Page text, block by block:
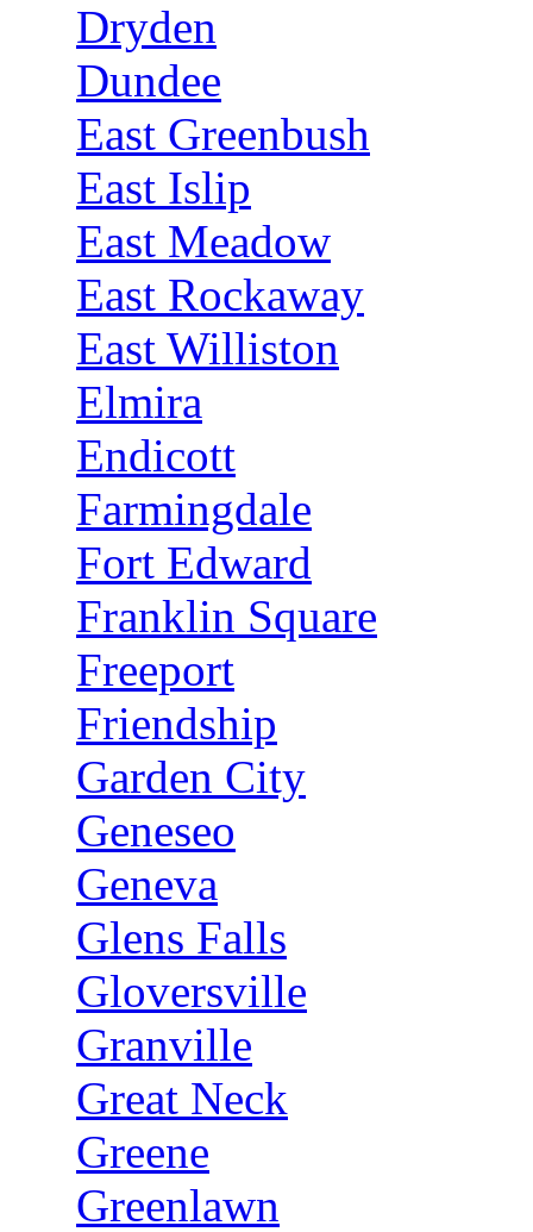
Dryden
Dundee
East Greenbush
East Islip
East Meadow
East Rockaway
East Williston
Elmira
Endicott
Farmingdale
Fort Edward
Franklin Square
Freeport
Friendship
Garden City
Geneseo
Geneva
Glens Falls
Gloversville
Granville
Great Neck
Greene
Greenlawn